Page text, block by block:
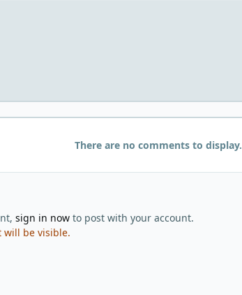
There are no comments to display.
sign in nowto post with your account.
will be visible.